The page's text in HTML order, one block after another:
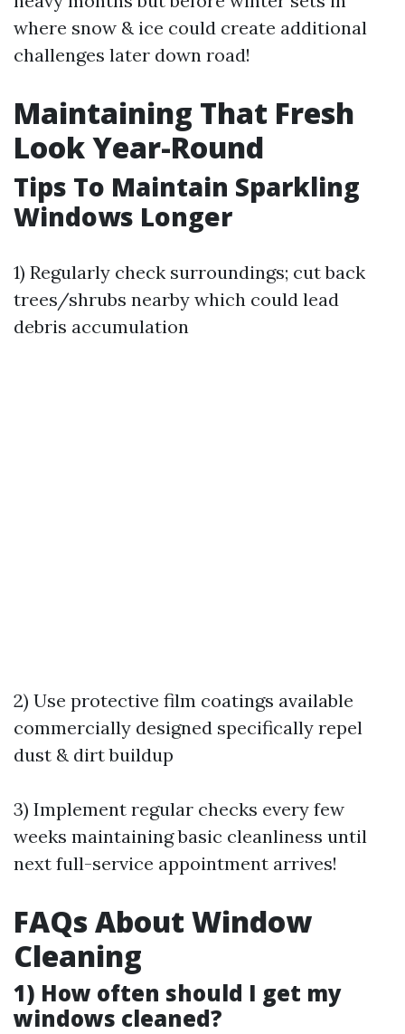
where snow & ice could create additional
challenges later down road!
Maintaining That Fresh
Look Year-Round
Tips To Maintain Sparkling
Windows Longer
1) Regularly check surroundings; cut back
trees/shrubs nearby which could lead
debris accumulation
2) Use protective film coatings available
commercially designed specifically repel
dust & dirt buildup
3) Implement regular checks every few
weeks maintaining basic cleanliness until
next full-service appointment arrives!
FAQs About Window
Cleaning
1) How often should I get my
windows cleaned?